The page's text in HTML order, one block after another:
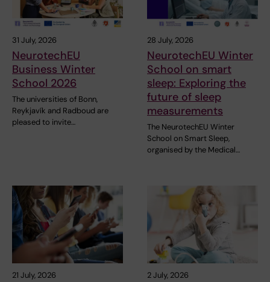
31 July, 2026
NeurotechEU
Business Winter
School 2026
The universities of Bonn,
Reykjavík and Radboud are
pleased to invite…
28 July, 2026
NeurotechEU Winter
School on smart
sleep: Exploring the
future of sleep
measurements
The NeurotechEU Winter
School on Smart Sleep,
organised by the Medical…
21 July, 2026 2 July, 2026